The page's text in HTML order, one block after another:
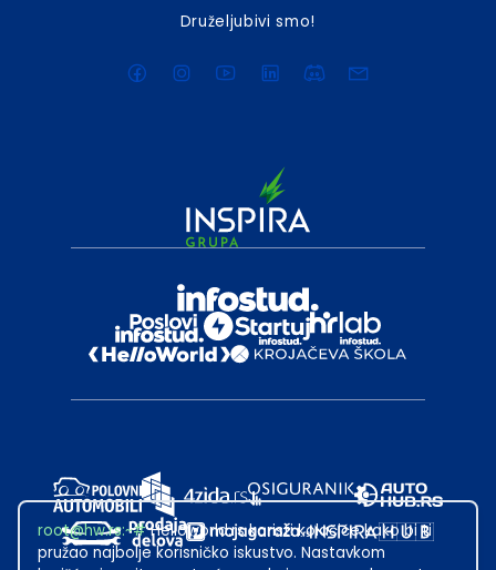
Druželjubivi smo!
root@hw.rs:~#Helloworld.rs koristi kolačiće kako bi ti
pružao najbolje korisničko iskustvo. Nastavkom